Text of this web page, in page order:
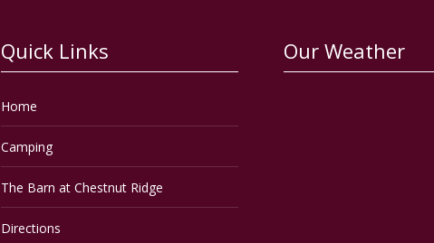
Quick Links
Home
Camping
The Barn at Chestnut Ridge
Directions
Our Weather